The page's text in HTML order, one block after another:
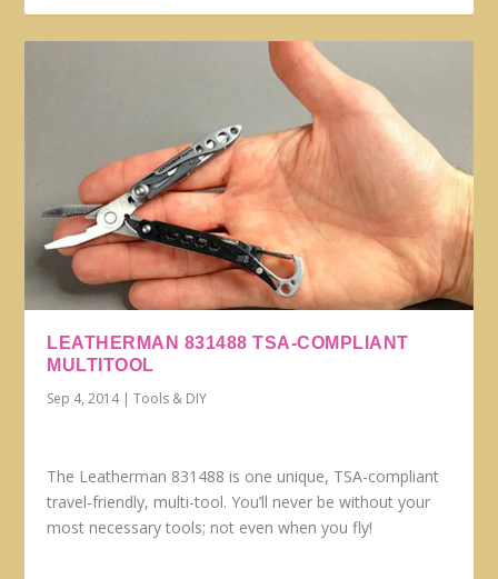
LEATHERMAN 831488 TSA-COMPLIANT
MULTITOOL
Sep 4, 2014|Tools & DIY
The Leatherman 831488 is one unique, TSA-compliant
travel-friendly, multi-tool. You’ll never be without your
most necessary tools; not even when you fly!